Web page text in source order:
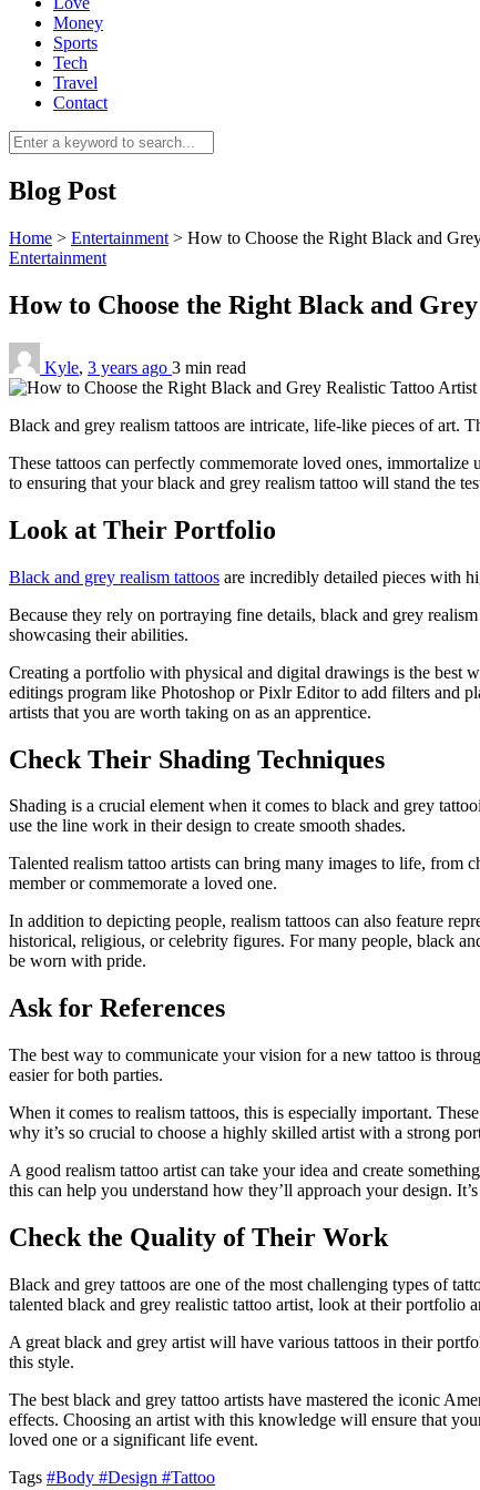
Money
Sports
Tech
Travel
Contact
Blog Post
Home > Entertainment > How to Choose the Right Black and
Entertainment
How to Choose the Right Black and
Kyle, 3 years ago 3 min read
Black and grey realism tattoos are intricate, life-like pieces of art.
These tattoos can perfectly commemorate loved ones,
to ensuring that your black and grey realism tattoo will stand the
Look at Their Portfolio
Black and grey realism tattoos are incredibly detailed pieces with
Because they rely on portraying fine details, black and grey
showcasing their abilities.
Creating a portfolio with physical and digital drawings is the best
editings program like Photoshop or Pixlr Editor to add filters and
artists that you are worth taking on as an apprentice.
Check Their Shading Techniques
Shading is a crucial element when it comes to black and grey
use the line work in their design to create smooth shades.
Talented realism tattoo artists can bring many images to life, from
member or commemorate a loved one.
In addition to depicting people, realism tattoos can also feature
historical, religious, or celebrity figures. For many people, black
be worn with pride.
Ask for References
The best way to communicate your vision for a new tattoo is
easier for both parties.
When it comes to realism tattoos, this is especially important.
why it’s so crucial to choose a highly skilled artist with a strong
A good realism tattoo artist can take your idea and create
this can help you understand how they’ll approach your design.
Check the Quality of Their Work
Black and grey tattoos are one of the most challenging types of
talented black and grey realistic tattoo artist, look at their portfolio
A great black and grey artist will have various tattoos in their
this style.
The best black and grey tattoo artists have mastered the iconic
effects. Choosing an artist with this knowledge will ensure that
loved one or a significant life event.
Tags #Body #Design #Tattoo